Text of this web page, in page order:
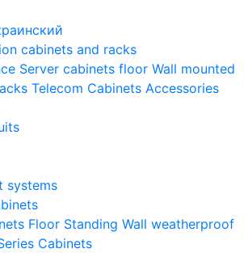
cabinets and racks
Server cabinets floor Wall mounted
Telecom Cabinets Accessories
systems
Floor Standing Wall weatherproof
Cabinets